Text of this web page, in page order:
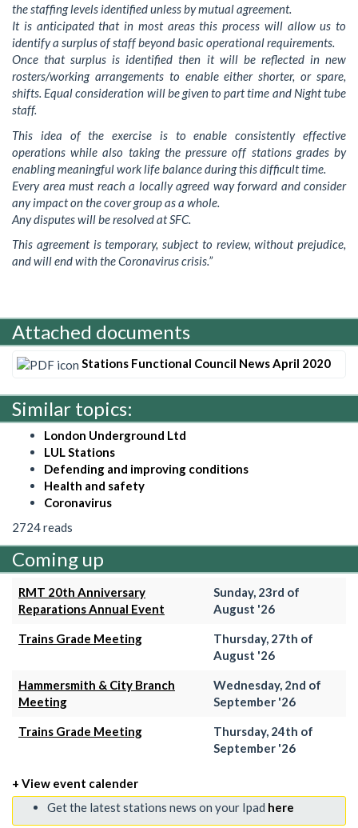
the staffing levels identified unless by mutual agreement.
It is anticipated that in most areas this process will allow us to
identify a surplus of staff beyond basic operational requirements.
Once that surplus is identified then it will be reflected in new
rosters/working arrangements to enable either shorter, or spare,
shifts. Equal consideration will be given to part time and Night tube
staff.
This idea of the exercise is to enable consistently effective
operations while also taking the pressure off stations grades by
enabling meaningful work life balance during this difficult time.
Every area must reach a locally agreed way forward and consider
any impact on the cover group as a whole.
Any disputes will be resolved at SFC.
This agreement is temporary, subject to review, without prejudice,
and will end with the Coronavirus crisis.”
Attached documents
Stations Functional Council News April 2020
Similar topics:
London Underground Ltd
LUL Stations
Defending and improving conditions
Health and safety
Coronavirus
2724 reads
Coming up
RMT 20th Anniversary
Reparations Annual Event
Sunday, 23rd of
August '26
Trains Grade Meeting
Thursday, 27th of
August '26
Hammersmith & City Branch
Meeting
Wednesday, 2nd of
September '26
Trains Grade Meeting
Thursday, 24th of
September '26
+ View event calender
Get the latest stations news on your Ipad here